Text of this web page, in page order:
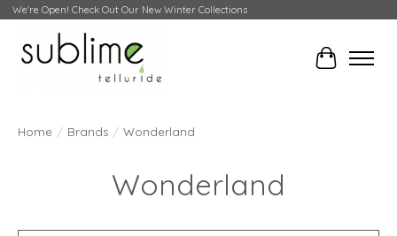
We're Open! Check Out Our New Winter Collections
Cart
Home / Brands / Wonderland
Wonderland